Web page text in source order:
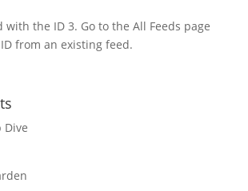
with the ID 3. Go to the All Feeds page
from an existing feed.
Dive